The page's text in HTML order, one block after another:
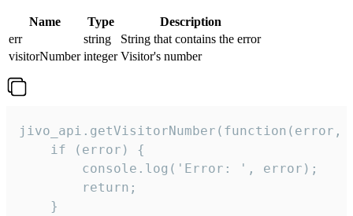
Name Type
Description
err
string
String that contains the error
visitorNumber integer Visitor's number
jivo_api.getVisitorNumber(function(error,
    if (error) {
        console.log('Error: ', error);
        return;
    }